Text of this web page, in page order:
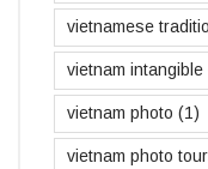
vietnamese
vietnam
vietnam photo (1)
vietnam photo